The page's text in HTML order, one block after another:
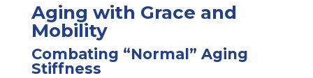
Aging with Grace and
Mobility
Combating “Normal” Aging
Stiffness